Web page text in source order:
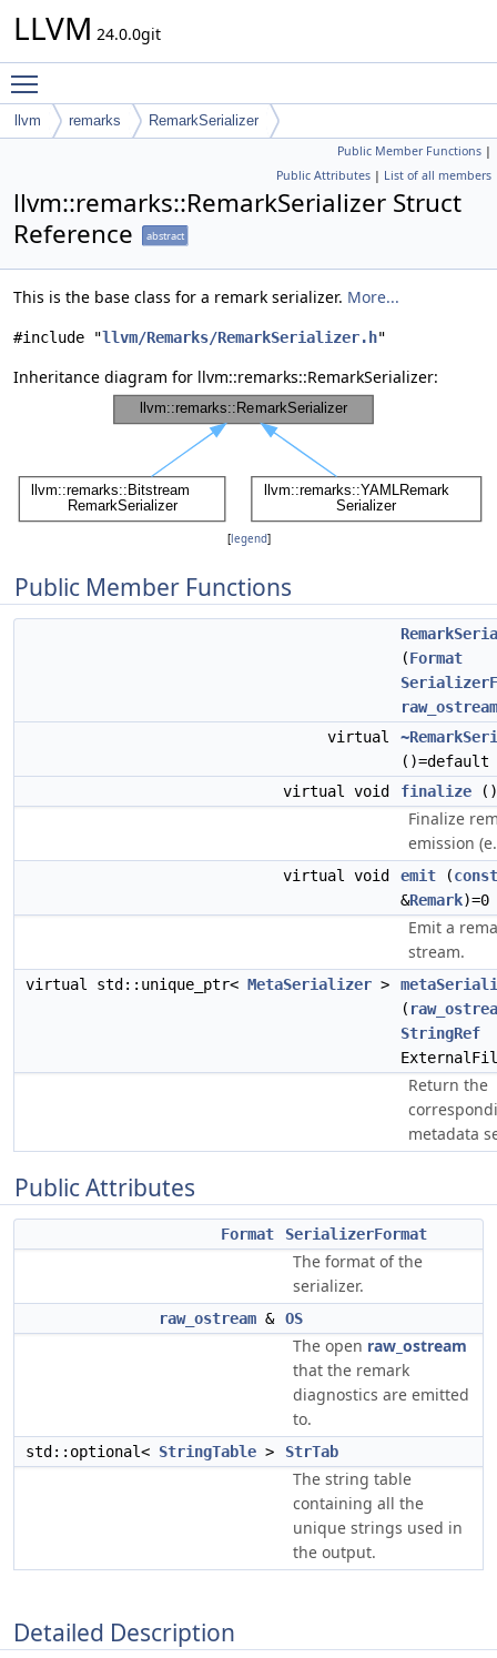
LLVM 24.0.0git
llvm remarks RemarkSerializer
Public Member Functions |
Public Attributes | List of all members
llvm::remarks::RemarkSerializer Struct
Reference
abstract
This is the base class for a remark serializer. More...
#include "llvm/Remarks/RemarkSerializer.h"
Inheritance diagram for llvm::remarks::RemarkSerializer:
[legend]
Public Member Functions
(Format
raw_ostream
virtual
()=default
virtual void
finalize ()
Finalize
emission
virtual void emit (const
&Remark)=0
Emit a
stream.
virtual std::unique_ptr< MetaSerializer >
(
StringRef
Return the
metadata
Public Attributes
Format SerializerFormat
The format of the
serializer.
raw_ostream & OS
The open raw_ostream
that the remark
diagnostics are emitted
to.
std::optional< StringTable > StrTab
The string table
containing all the
unique strings used in
the output.
Detailed Description